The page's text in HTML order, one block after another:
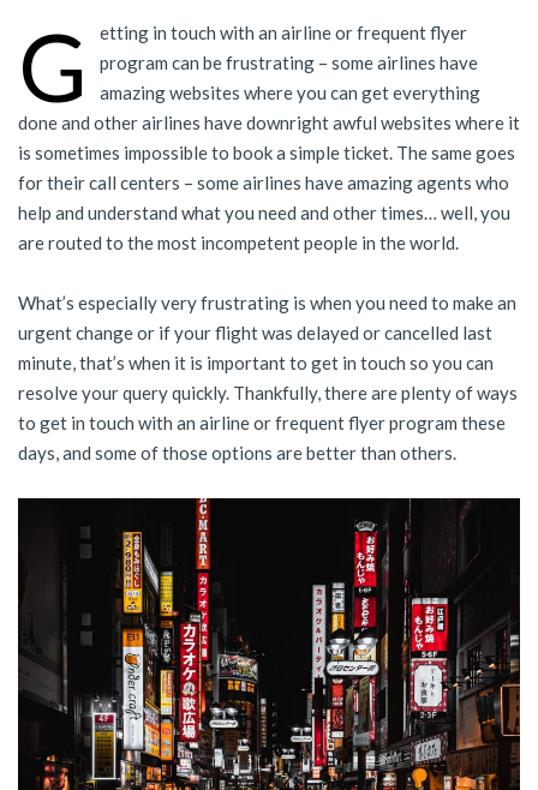
G
etting in touch with an airline or frequent flyer
program can be frustrating – some airlines have
amazing websites where you can get everything
done and other airlines have downright awful websites where it
is sometimes impossible to book a simple ticket. The same goes
for their call centers – some airlines have amazing agents who
help and understand what you need and other times… well, you
are routed to the most incompetent people in the world.
What’s especially very frustrating is when you need to make an
urgent change or if your flight was delayed or cancelled last
minute, that’s when it is important to get in touch so you can
resolve your query quickly. Thankfully, there are plenty of ways
to get in touch with an airline or frequent flyer program these
days, and some of those options are better than others.